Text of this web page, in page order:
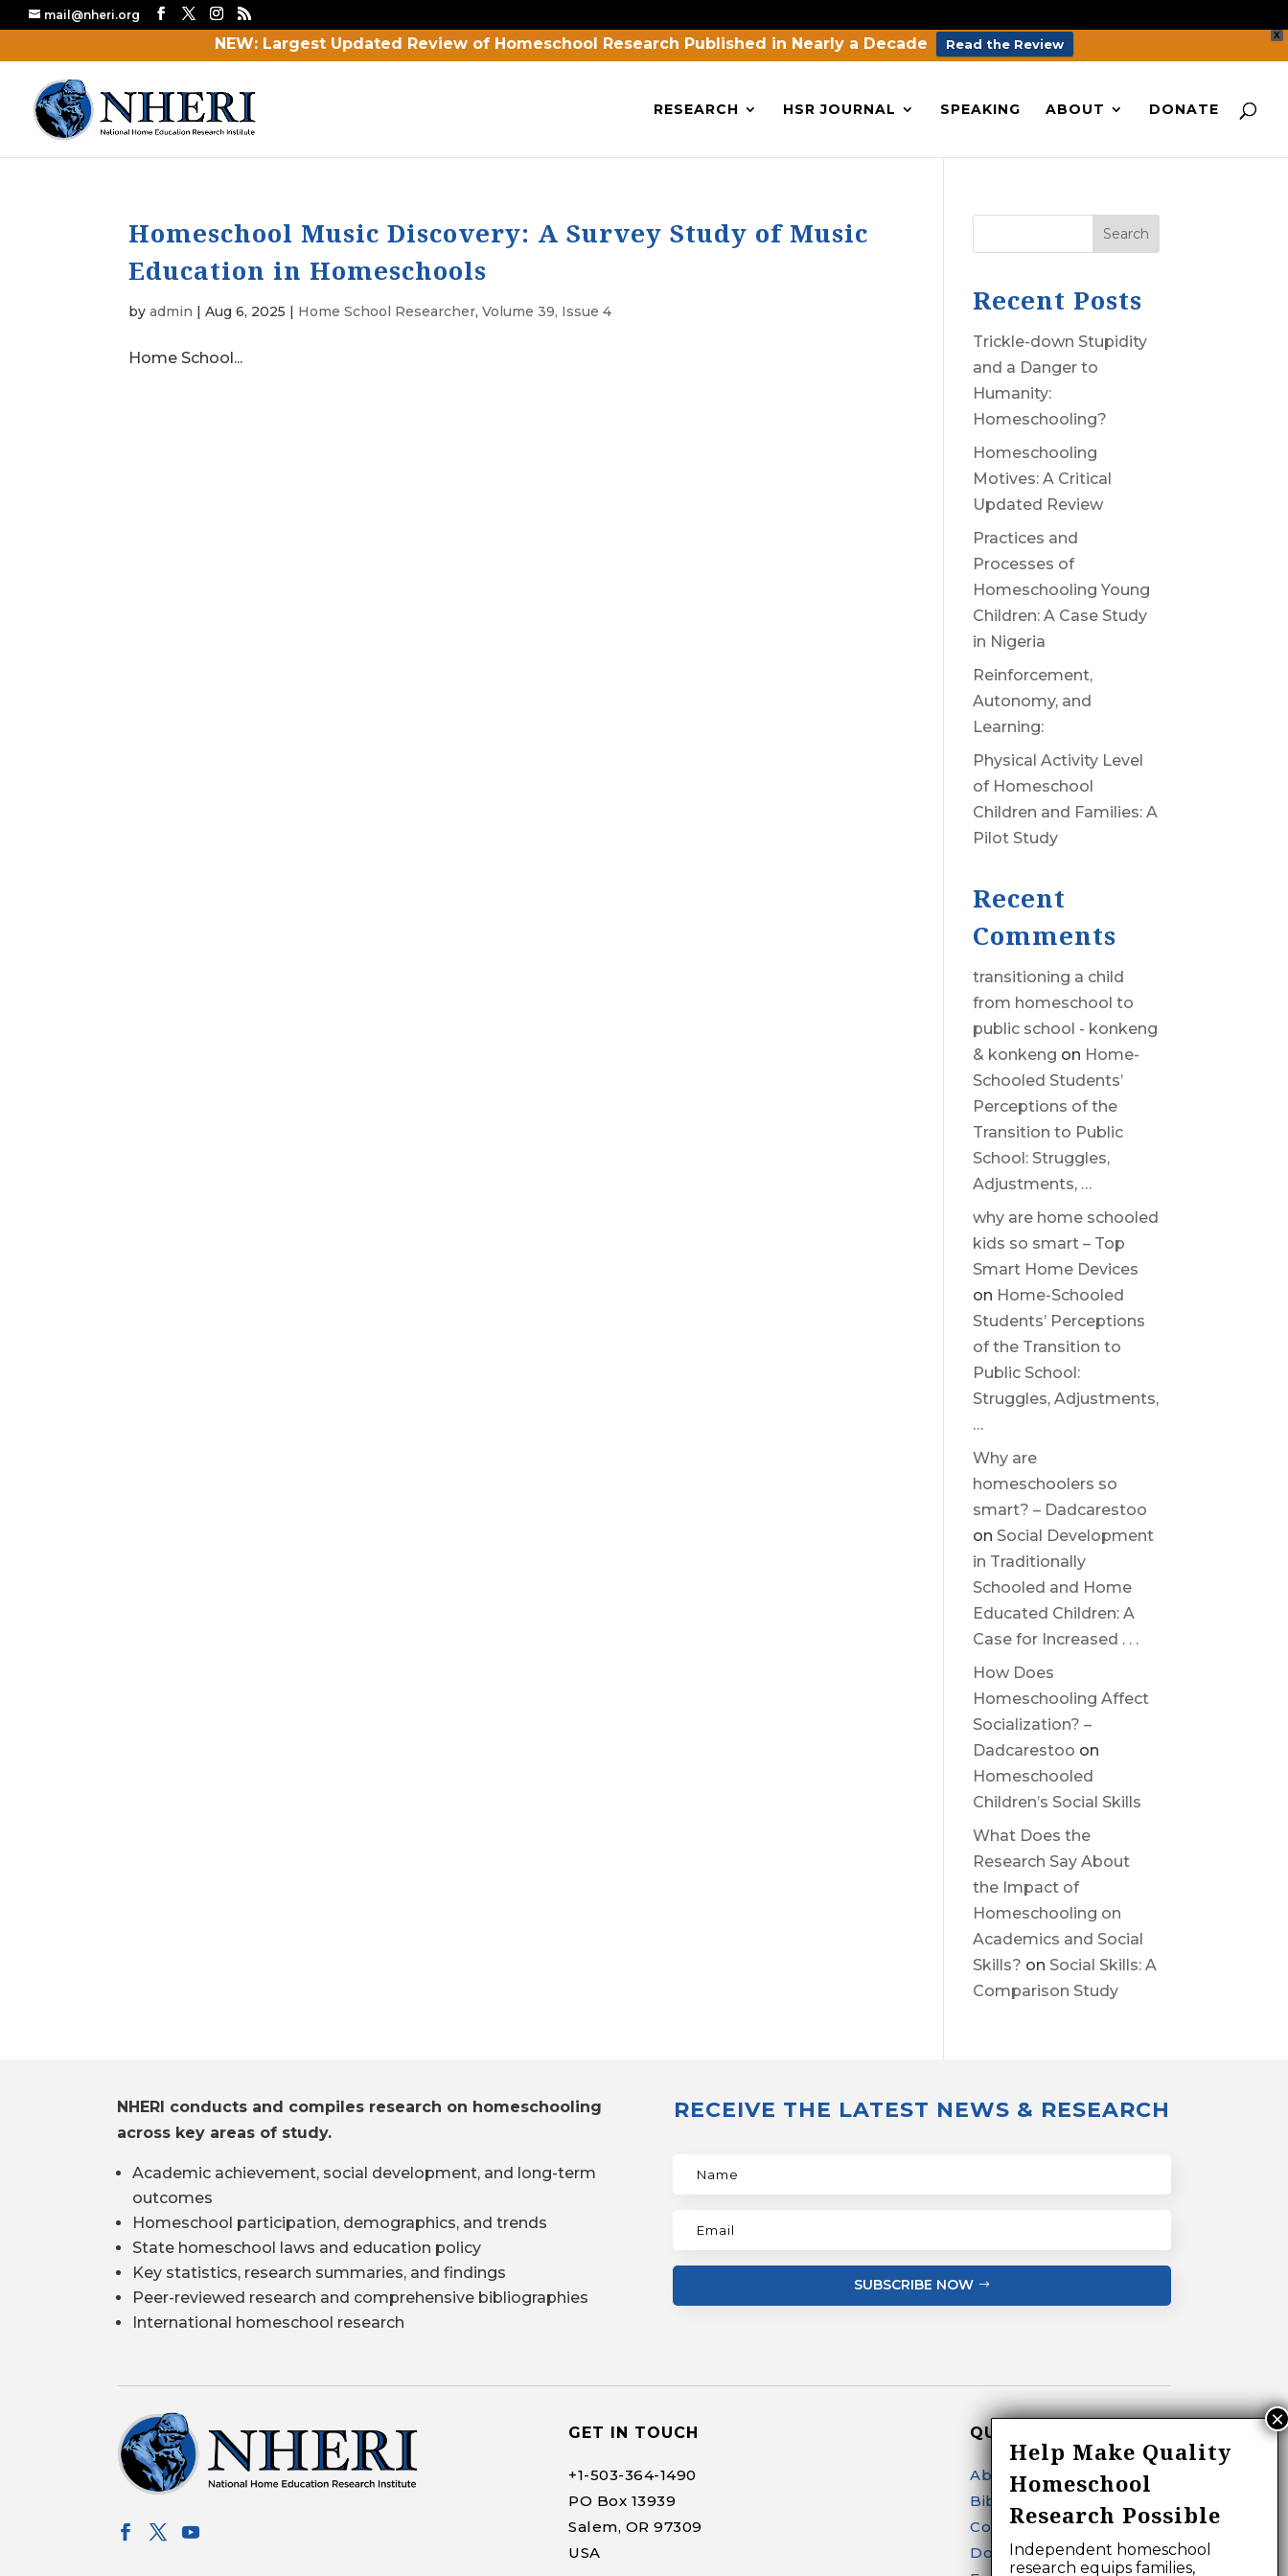
X
NEW: Largest Updated Review of Homeschool Research Published in Nearly a Decade Read the Review
mail@nheri.org
RESEARCH HSR JOURNAL SPEAKING ABOUT DONATE
Homeschool Music Discovery: A Survey Study of Music
Education in Homeschools
byadmin |Aug 6, 2025 | Home School Researcher,Volume 39, Issue 4
Home School...
Search
Recent Posts
Trickle-down Stupidity
and a Danger to
Humanity:
Homeschooling?
Homeschooling
Motives: A Critical
Updated Review
Practices and
Processes of
Homeschooling Young
Children: A Case Study
in Nigeria
Reinforcement,
Autonomy, and
Learning:
Physical Activity Level
of Homeschool
Children and Families: A
Pilot Study
Recent
Comments
transitioning a child
from homeschool to
public school - konkeng
& konkeng on Home-
Schooled Students’
Perceptions of the
Transition to Public
School: Struggles,
Adjustments, …
why are home schooled
kids so smart – Top
Smart Home Devices
on Home-Schooled
Students’ Perceptions
of the Transition to
Public School:
Struggles, Adjustments,
…
Why are
homeschoolers so
smart? – Dadcarestoo
on Social Development
in Traditionally
Schooled and Home
Educated Children: A
Case for Increased . . .
How Does
Homeschooling Affect
Socialization? –
Dadcarestoo on
Homeschooled
Children’s Social Skills
What Does the
Research Say About
the Impact of
Homeschooling on
Academics and Social
Skills? on Social Skills: A
Comparison Study
NHERI conducts and compiles research on homeschooling
across key areas of study.
Academic achievement, social development, and long-term
outcomes
Homeschool participation, demographics, and trends
State homeschool laws and education policy
Key statistics, research summaries, and findings
Peer-reviewed research and comprehensive bibliographies
International homeschool research
RECEIVE THE LATEST NEWS & RESEARCH
SUBSCRIBE NOW
GET IN TOUCH
+1-503-364-1490
PO Box 13939
Salem, OR 97309
USA
QUICK LINKS
About
Bibliography Search
Contact
Donate
Help Make Quality
Homeschool
Research Possible
Independent homeschool
research equips families,